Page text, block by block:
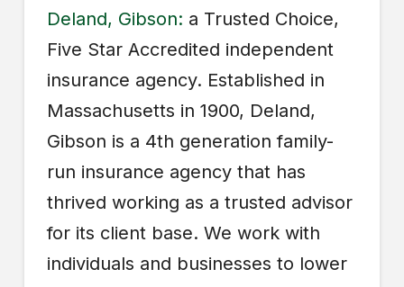
Deland, Gibson: a Trusted Choice,
Five Star Accredited independent
insurance agency. Established in
Massachusetts in 1900, Deland,
Gibson is a 4th generation family-
run insurance agency that has
thrived working as a trusted advisor
for its client base. We work with
individuals and businesses to lower